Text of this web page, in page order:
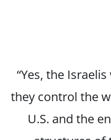
“Yes, the
they control the
U.S. and the